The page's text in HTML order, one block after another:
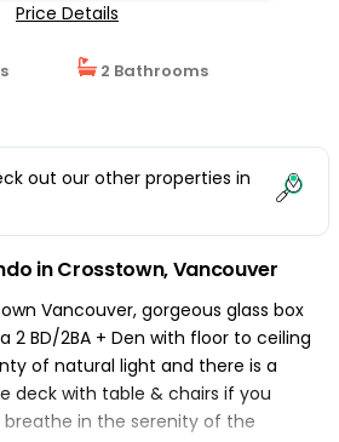
Price Details
2 Bathrooms
out our other properties in
in Crosstown, Vancouver
Vancouver, gorgeous glass box
2 BD/2BA + Den with floor to ceiling
of natural light and there is a
deck with table & chairs if you
in the serenity of the